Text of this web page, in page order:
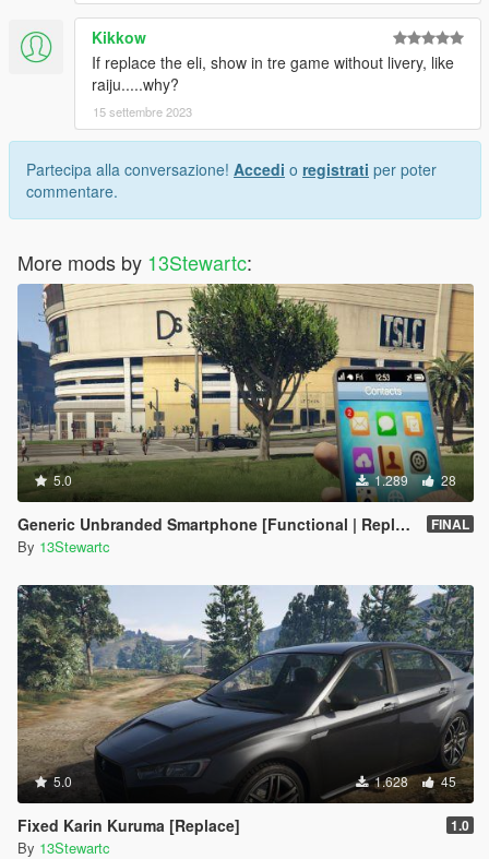
Kikkow
If replace the eli, show in tre game without livery, like
raiju.....why?
15 settembre 2023
Partecipa alla conversazione! Accedi o registrati per poter
commentare.
More mods by 13Stewartc:
5.0 1.289 28
Generic Unbranded Smartphone [Functional | Replace] FINAL
By 13Stewartc
5.0 1.628 45
Fixed Karin Kuruma [Replace] 1.0
By 13Stewartc